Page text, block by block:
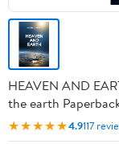
HEAVEN AND
the earth
★★★★★4.9117